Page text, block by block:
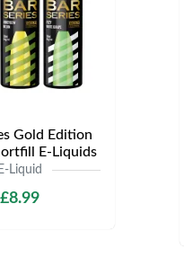
Gold Edition
E-Liquids
E-Liquid
£8.99